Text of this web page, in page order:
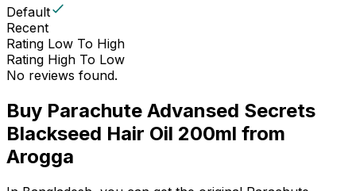
Default
Recent
Rating Low To High
Rating High To Low
No reviews found.
Buy Parachute Advansed Secrets
Blackseed Hair Oil 200ml from
Arogga